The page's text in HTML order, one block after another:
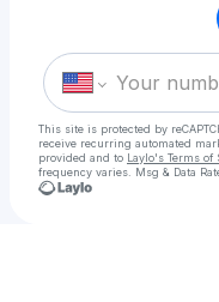
This site is protected by
receive recurring automated
provided and to Laylo's Terms of
frequency varies. Msg & Data